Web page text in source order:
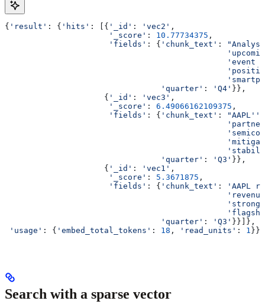
{ 'result' : { 'hits' : [{ '_id' : 'vec2' ,
                      '_score'
: 10.77734375 ,
                      'fields'
: { 'chunk_text' :
'event
                                 'quarter'
: 'Q4' }},
                     {
'_id' : 'vec3' ,
                      '_score'
: 6.49066162109375 ,
                      'fields'
: { 'chunk_text' :
                                 'quarter'
: 'Q3' }},
                     {
'_id' : 'vec1' ,
                      '_score'
: 5.3671875 ,
                      'fields'
: { 'chunk_text' :
'AAPL
                                 'quarter'
: 'Q3' }}]},
'usage' : { 'embed_total_tokens' : 18 , 'read_units' : 1 }}
Search with a sparse vector